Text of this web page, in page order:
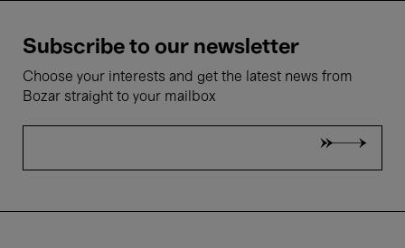
Subscribe to our newsletter
Choose your interests and get the latest news from
Bozar straight to your mailbox